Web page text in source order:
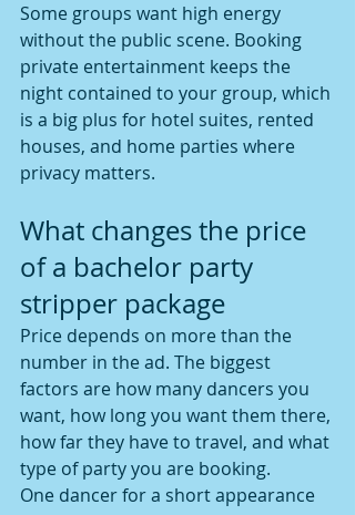
Some groups want high energy
without the public scene. Booking
private entertainment keeps the
night contained to your group, which
is a big plus for hotel suites, rented
houses, and home parties where
privacy matters.
What changes the price
of a bachelor party
stripper package
Price depends on more than the
number in the ad. The biggest
factors are how many dancers you
want, how long you want them there,
how far they have to travel, and what
type of party you are booking.
One dancer for a short appearance